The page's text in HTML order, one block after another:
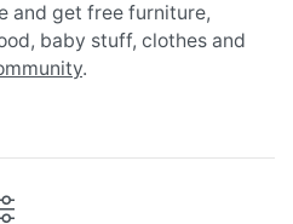
and get free furniture,
baby stuff, clothes and
.